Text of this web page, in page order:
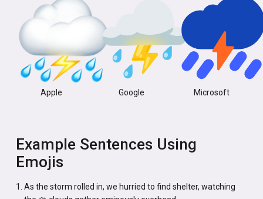
Apple Google Microsoft
Example Sentences Using
Emojis
As the storm rolled in, we hurried to find shelter, watching